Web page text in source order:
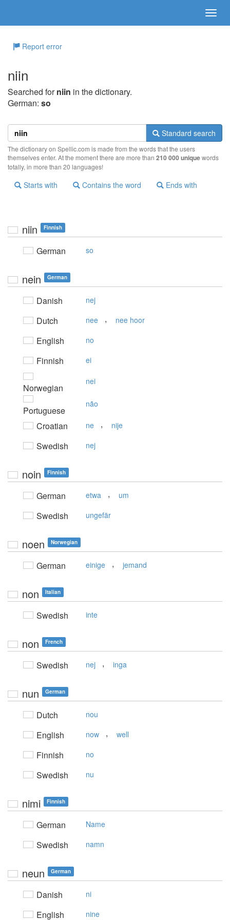
Report error
niin
Searched forniin in the dictionary.
German: so
Standard search
The dictionary on Spellic.com is made from the words that the users
themselves enter. At the moment there are more than 210 000 uniquewords
totally, in more than 20 languages!
Starts with Contains the word Ends with
niin Finnish
German so
nein German
Danish nej
Dutch nee , nee hoor
English no
Finnish ei
Norwegian
nei
Portuguese
não
Croatian ne , nije
Swedish nej
noin Finnish
German etwa , um
Swedish ungefär
noen Norwegian
German einige , jemand
non Italian
Swedish inte
non French
Swedish nej , inga
nun German
Dutch nou
English now , well
Finnish no
Swedish nu
nimi Finnish
German Name
Swedish namn
neun German
Danish ni
English nine